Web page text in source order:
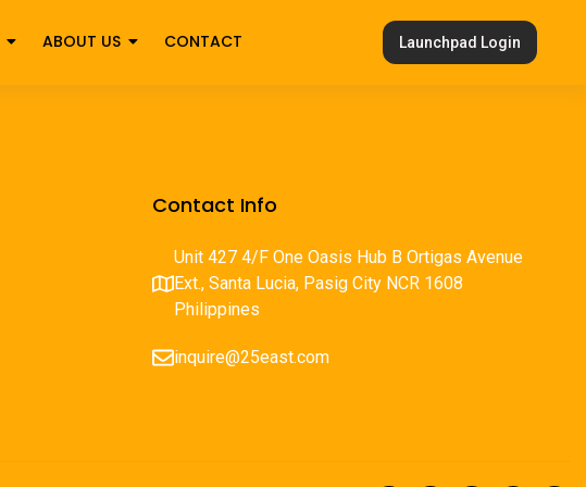
ABOUT US CONTACT Launchpad Login
Contact Info
Unit 427 4/F One Oasis Hub B Ortigas Avenue
Ext., Santa Lucia, Pasig City NCR 1608
Philippines
inquire@25east.com